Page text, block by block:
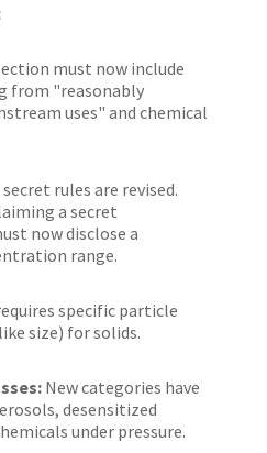
must now include
from "reasonably
uses" and chemical
rules are revised.
a secret
now disclose a
range.
specific particle
size) for solids.
New categories have
desensitized
under pressure.